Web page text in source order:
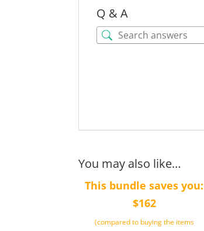
Q & A
You may also like…
This bundle saves you:
$162
(compared to buying the items